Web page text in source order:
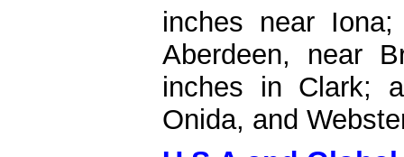
inches near
Aberdeen, near
inches in Clark;
Onida, and